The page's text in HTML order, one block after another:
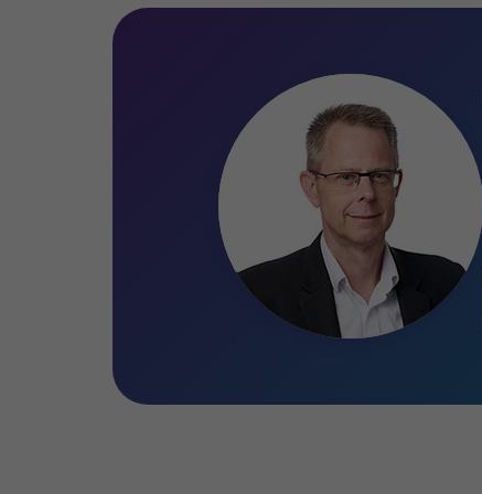
Sean Croston
Partner
PRIVATE SECTOR HEALTHCARE
SELL SIDE
CORPORATE FINANCE